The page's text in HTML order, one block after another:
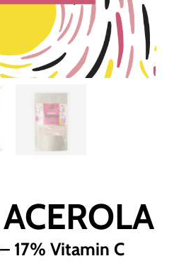
17% Vitamin C